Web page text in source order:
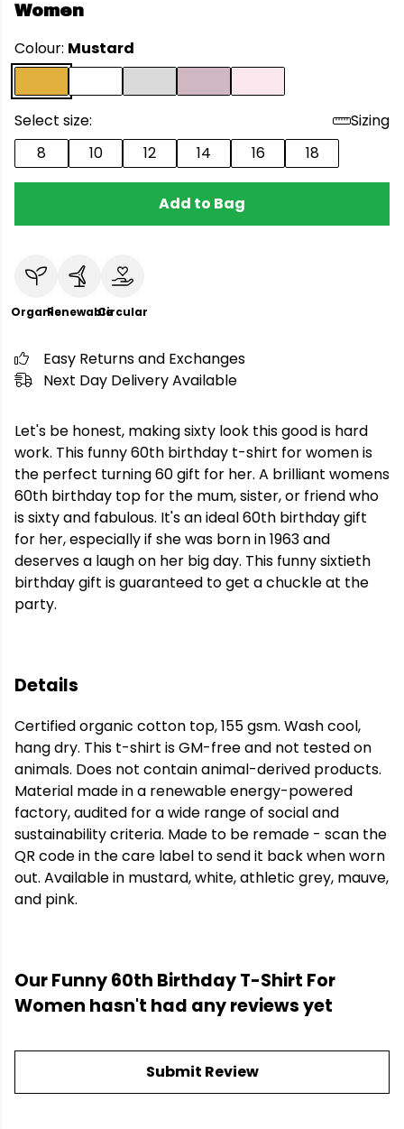
Women
Colour: Mustard
Select size:
Sizing
8
10 12 14 16 18
Add to Bag
OrganicRenewableCircular
Easy Returns and Exchanges
Next Day Delivery Available
Let's be honest, making sixty look this good is hard
work. This funny 60th birthday t-shirt for women is
the perfect turning 60 gift for her. A brilliant womens
60th birthday top for the mum, sister, or friend who
is sixty and fabulous. It's an ideal 60th birthday gift
for her, especially if she was born in 1963 and
deserves a laugh on her big day. This funny sixtieth
birthday gift is guaranteed to get a chuckle at the
party.
Details
Certified organic cotton top, 155 gsm. Wash cool,
hang dry. This t-shirt is GM-free and not tested on
animals. Does not contain animal-derived products.
Material made in a renewable energy-powered
factory, audited for a wide range of social and
sustainability criteria. Made to be remade - scan the
QR code in the care label to send it back when worn
out. Available in mustard, white, athletic grey, mauve,
and pink.
Our Funny 60th Birthday T-Shirt For
Women hasn't had any reviews yet
Submit Review